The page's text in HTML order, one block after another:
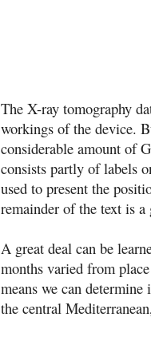
The X-ray tomography
workings of the device.
considerable amount of
consists partly of labels
used to present the
remainder of the text is
A great deal can be
months varied from
means we can
the central